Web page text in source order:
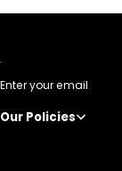
Enter your email
Our Policies